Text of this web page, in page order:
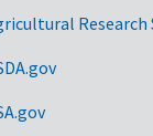
Research